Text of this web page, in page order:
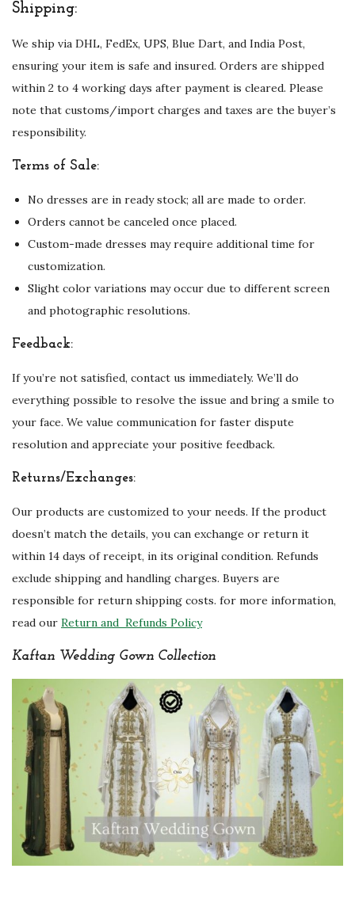
Shipping:
We ship via DHL, FedEx, UPS, Blue Dart, and India Post,
ensuring your item is safe and insured. Orders are shipped
within 2 to 4 working days after payment is cleared. Please
note that customs/import charges and taxes are the buyer’s
responsibility.
Terms of Sale:
No dresses are in ready stock; all are made to order.
Orders cannot be canceled once placed.
Custom-made dresses may require additional time for
customization.
Slight color variations may occur due to different screen
and photographic resolutions.
Feedback:
If you’re not satisfied, contact us immediately. We’ll do
everything possible to resolve the issue and bring a smile to
your face. We value communication for faster dispute
resolution and appreciate your positive feedback.
Returns/Exchanges:
Our products are customized to your needs. If the product
doesn’t match the details, you can exchange or return it
within 14 days of receipt, in its original condition. Refunds
exclude shipping and handling charges. Buyers are
responsible for return shipping costs. for more information,
read our Return and Refunds Policy
Kaftan Wedding Gown Collection